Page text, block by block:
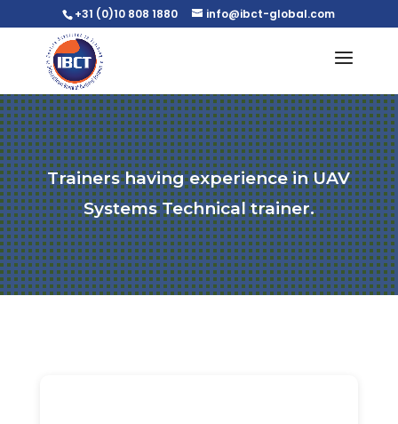
+31 (0)10 808 1880 info@ibct-global.com
Trainers having experience in UAV
Systems Technical trainer.